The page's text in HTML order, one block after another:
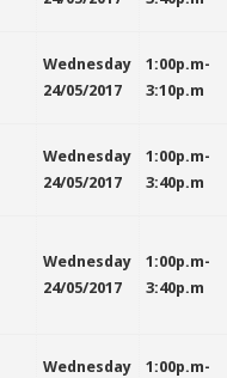
Wednesday
24/05/2017
1:00p.m-
3:10p.m
Wednesday
24/05/2017
1:00p.m-
3:40p.m
Wednesday
24/05/2017
1:00p.m-
3:40p.m
Wednesday
1:00p.m-